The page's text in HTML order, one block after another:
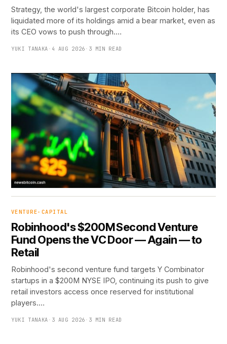
Strategy, the world's largest corporate Bitcoin holder, has
liquidated more of its holdings amid a bear market, even as
its CEO vows to push through.…
YUKI TANAKA · 4 AUG 2026 · 3 MIN READ
VENTURE-CAPITAL
Robinhood's $200M Second Venture
Fund Opens the VC Door — Again — to
Retail
Robinhood's second venture fund targets Y Combinator
startups in a $200M NYSE IPO, continuing its push to give
retail investors access once reserved for institutional
players.…
YUKI TANAKA · 3 AUG 2026 · 3 MIN READ